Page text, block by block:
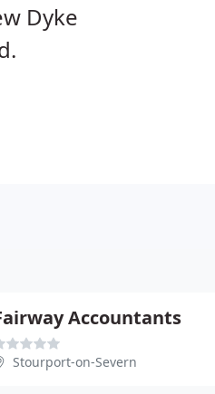
Dyke
Accountants
Stourport-on-Severn